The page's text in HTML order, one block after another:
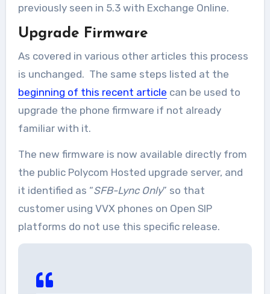
previously seen in 5.3 with Exchange Online.
Upgrade Firmware
As covered in various other articles this process
is unchanged. The same steps listed at the
beginning of this recent article can be used to
upgrade the phone firmware if not already
familiar with it.
The new firmware is now available directly from
the public Polycom Hosted upgrade server, and
it identified as “SFB-Lync Only” so that
customer using VVX phones on Open SIP
platforms do not use this specific release.